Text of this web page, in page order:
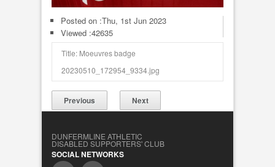
Posted on :Thu, 1st Jun 2023
Viewed :42635
Title: Moeuvres badge
20230510_172954_9334.jpg
Previous Next
DUNFERMLINE ATHLETIC
DISABLED SUPPORTERS' CLUB
SOCIAL NETWORKS